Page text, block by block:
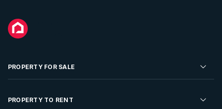
PROPERTY FOR SALE
Residential Property for Sale
PROPERTY TO RENT